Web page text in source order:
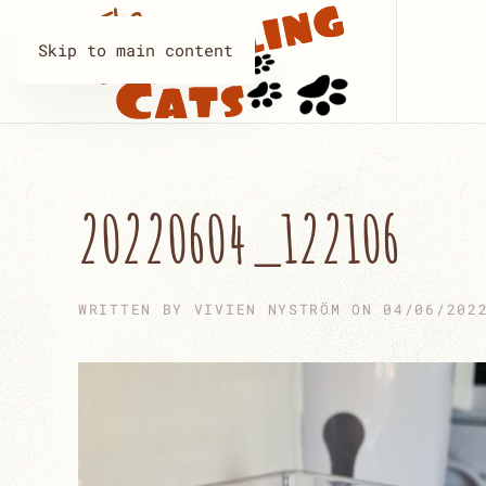
Skip to main content
20220604_122106
WRITTEN BY VIVIEN NYSTRÖM ON 04/06/